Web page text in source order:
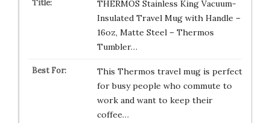
THERMOS Stainless King Vacuum-
Insulated Travel Mug with Handle –
16oz, Matte Steel – Thermos
Tumbler…
This Thermos travel mug is perfect
for busy people who commute to
work and want to keep their
coffee…